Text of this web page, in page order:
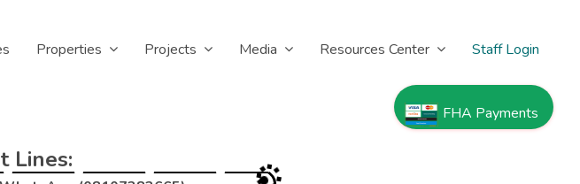
Properties Projects Media Resources Center Staff Login
FHA Payments
Lines: